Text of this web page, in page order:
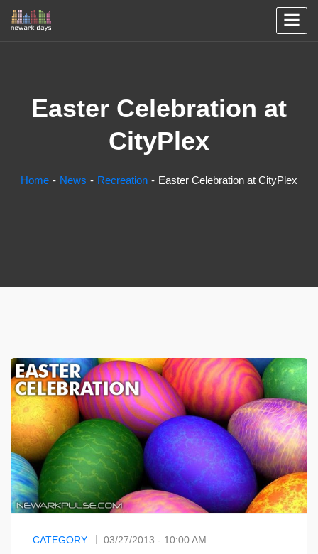
Easter Celebration at
CityPlex
Home News Recreation Easter Celebration at CityPlex
CATEGORY 03/27/2013 - 10:00 AM